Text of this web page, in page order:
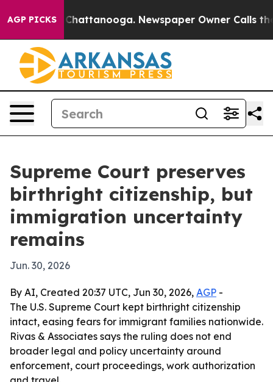
AGP PICKSin Chattanooga. Newspaper Owner Calls the
Supreme Court preserves
birthright citizenship, but
immigration uncertainty
remains
Jun. 30, 2026
By AI, Created 20:37 UTC, Jun 30, 2026, AGP -
The U.S. Supreme Court kept birthright citizenship
intact, easing fears for immigrant families nationwide.
Rivas & Associates says the ruling does not end
broader legal and policy uncertainty around
enforcement, court proceedings, work authorization